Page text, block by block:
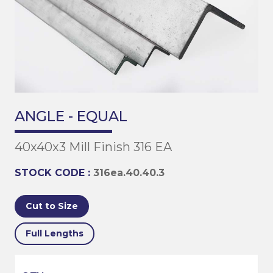
ANGLE - EQUAL
40x40x3 Mill Finish 316 EA
STOCK CODE : 316ea.40.40.3
Cut to Size
Full Lengths